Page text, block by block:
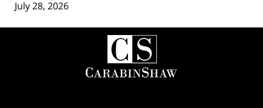
July 28, 2026
Contact
Information